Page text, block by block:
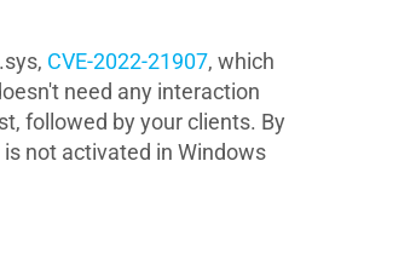
CVE-2022-21907, which
need any interaction
followed by your clients. By
not activated in Windows